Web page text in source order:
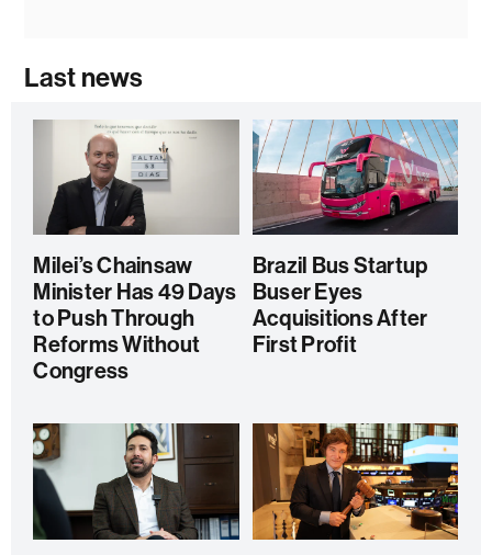
Last news
Milei’s Chainsaw
Minister Has 49 Days
to Push Through
Reforms Without
Congress
Brazil Bus Startup
Buser Eyes
Acquisitions After
First Profit